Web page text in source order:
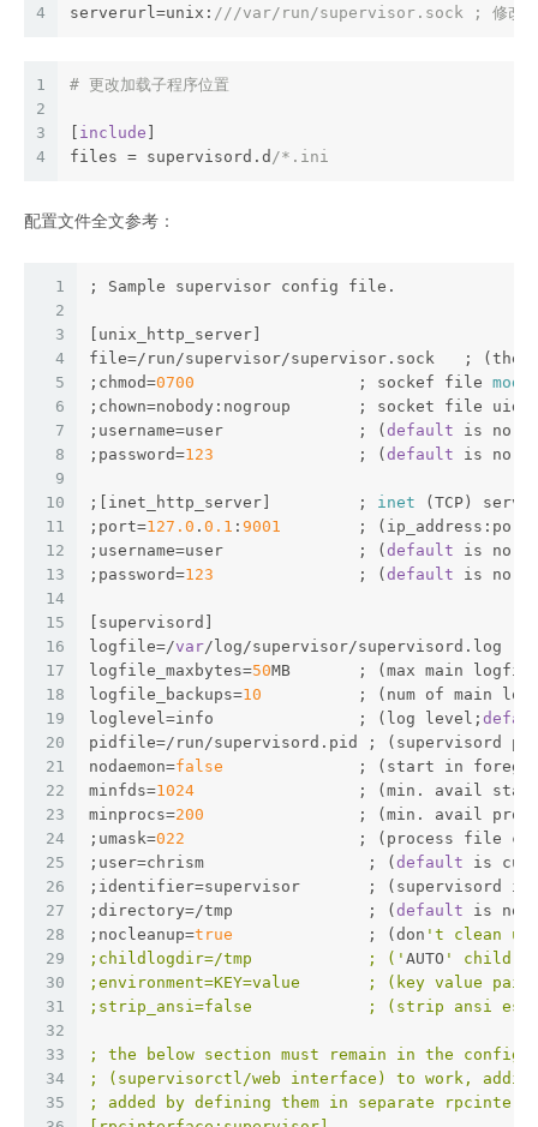
4
serverurl=unix: ///var/run/supervisor.sock ; 修改为 /
1
2
3
4
# 更改加载子程序位置
include
files = supervisord.d /*.ini
配置文件全文参考：
1
2
3
4
5
6
7
8
9
10
11
12
13
14
15
16
17
18
19
20
21
22
23
24
25
26
27
28
29
30
31
32
33
34
35
; Sample supervisor config file.
[unix_http_server]
file=/run/supervisor/supervisor.sock   ; (the
;chmod=0700
                 ; sockef file
mode
;chown=nobody:nogroup       ; socket file
;username=user              ; ( default is no
;password=123
               ; (
default is no
;[inet_http_server]         ; inet (TCP)
;port=127.0 . 0.1 : 9001
;
;username=user              ; ( default is no
;password=123
               ; (
default is no
[supervisord]
logfile=/var/log/supervisor/supervisord.log
logfile_maxbytes=50MB       ; (max main
logfile_backups=10
; (num of main
loglevel=info               ; (log level;
pidfile=/run/supervisord.pid ; (supervisord
nodaemon=false
; (start in
minfds=1024
; (min. avail
minprocs=200
; (min. avail
;umask=022
; (process file
;user=chrism                 ; ( default is
;identifier=supervisor       ; (supervisord
;directory=/tmp              ; ( default is not
;nocleanup=true
              ; (don
't clean
;childlogdir=/tmp            ; (' AUTO ' child
;environment=KEY=value       ; (key value
;strip_ansi=false            ; (strip ansi
; the below section must remain in the config
; (supervisorctl/web interface) to work,
; added by defining them in separate